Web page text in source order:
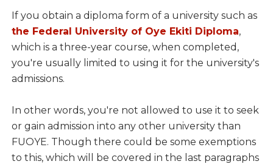
If you obtain a diploma form of a university such as
the Federal University of Oye Ekiti Diploma,
which is a three-year course, when completed,
you're usually limited to using it for the university's
admissions.
In other words, you're not allowed to use it to seek
or gain admission into any other university than
FUOYE. Though there could be some exemptions
to this, which will be covered in the last paragraphs